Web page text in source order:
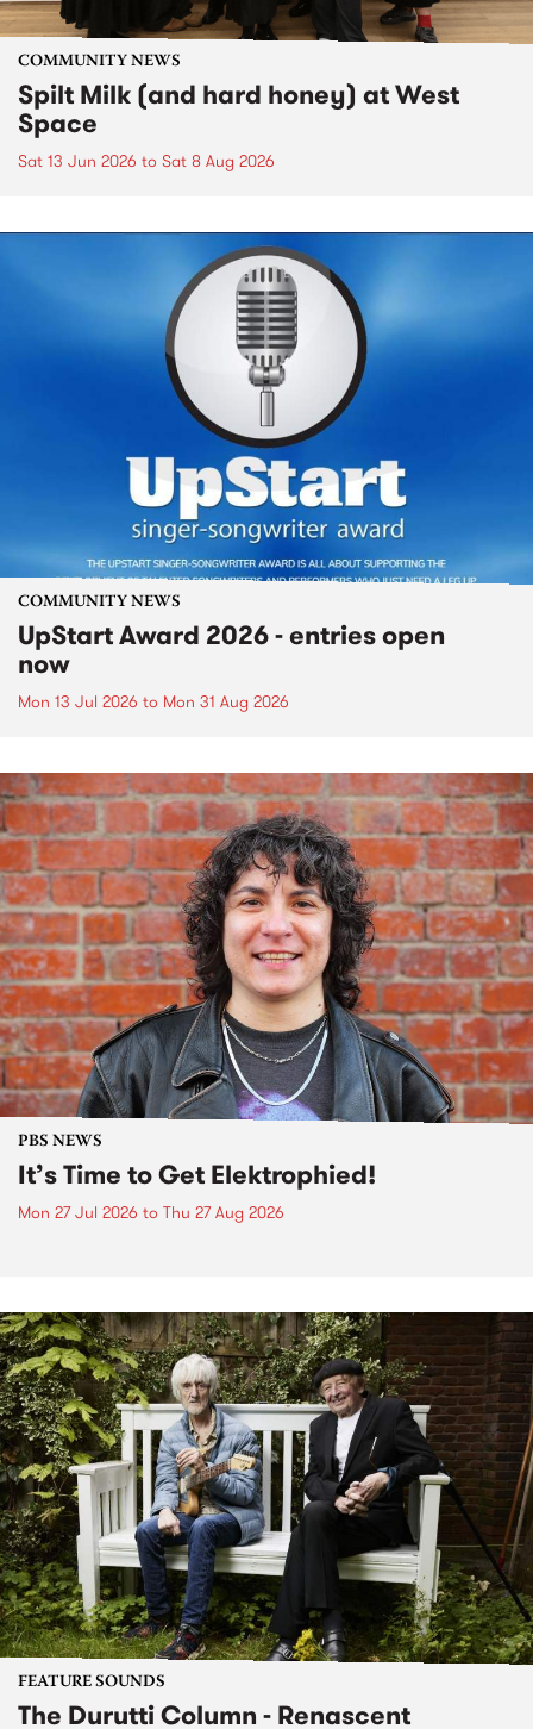
COMMUNITY NEWS
Spilt Milk (and hard honey) at West
Space
Sat 13 Jun 2026 to Sat 8 Aug 2026
COMMUNITY NEWS
UpStart Award 2026 - entries open
now
Mon 13 Jul 2026 to Mon 31 Aug 2026
PBS NEWS
It’s Time to Get Elektrophied!
Mon 27 Jul 2026 to Thu 27 Aug 2026
FEATURE SOUNDS
The Durutti Column - Renascent